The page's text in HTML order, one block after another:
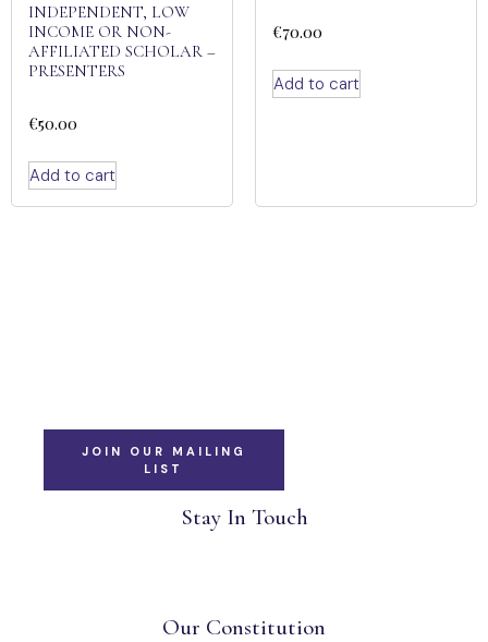
INDEPENDENT, LOW
INCOME OR NON-
AFFILIATED SCHOLAR –
PRESENTERS
€50.00
Add to cart
€70.00
Add to cart
Our Constitution
Stay In Touch
JOIN OUR MAILING
LIST